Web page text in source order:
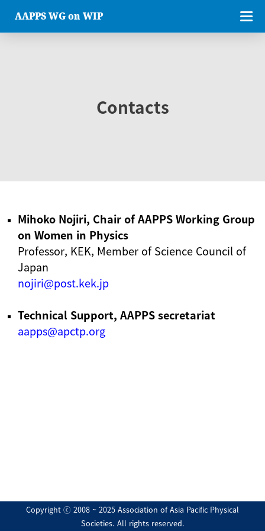
AAPPS WG on WIP
Contacts
Mihoko Nojiri, Chair of AAPPS Working Group
on Women in Physics
Professor, KEK, Member of Science Council of
Japan
nojiri@post.kek.jp
Technical Support, AAPPS secretariat
aapps@apctp.org
Copyright ⓒ 2008 ~ 2025 Association of Asia Pacific Physical
Societies. All rights reserved.